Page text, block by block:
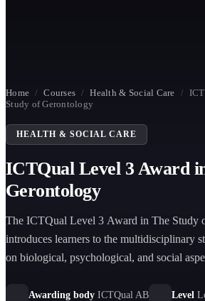
Home / Courses / Health & Social Care /
Study of Gerontology
HEALTH & SOCIAL CARE
ICTQual Level 3 Award
Gerontology
The ICTQual Level 3 Award in The Study
introduces learners to the multidisciplinary
on biological, psychological, and social
older adults.
Awarding body ICTQual AB Level